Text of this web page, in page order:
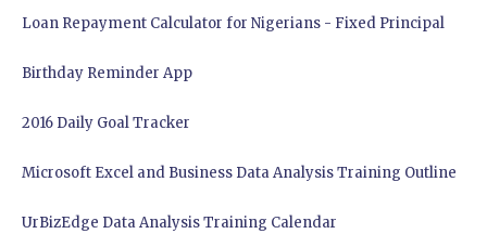
Loan Repayment Calculator for Nigerians - Fixed Principal
Birthday Reminder App
2016 Daily Goal Tracker
Microsoft Excel and Business Data Analysis Training Outline
UrBizEdge Data Analysis Training Calendar